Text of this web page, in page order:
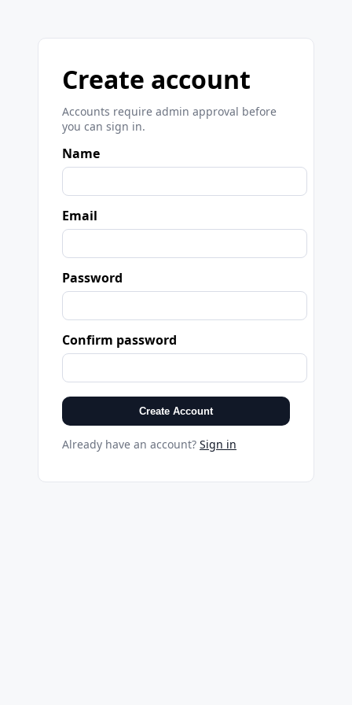
Create account
Accounts require admin approval before
you can sign in.
Name
Email
Password
Confirm password
Create Account
Already have an account? Sign in